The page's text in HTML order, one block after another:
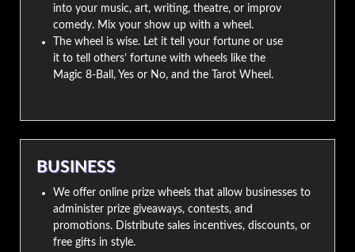
into your music, art, writing, theatre, or improv
comedy. Mix your show up with a wheel.
The wheel is wise. Let it tell your fortune or use
it to tell others’ fortune with wheels like the
Magic 8-Ball, Yes or No, and the Tarot Wheel.
BUSINESS
We offer online prize wheels that allow businesses to
administer prize giveaways, contests, and
promotions. Distribute sales incentives, discounts, or
free gifts in style.